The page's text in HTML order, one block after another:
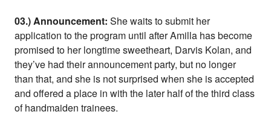
03.) Announcement: She waits to submit her
application to the program until after Amilla has become
promised to her longtime sweetheart, Darvis Kolan, and
they’ve had their announcement party, but no longer
than that, and she is not surprised when she is accepted
and offered a place in with the later half of the third class
of handmaiden trainees.